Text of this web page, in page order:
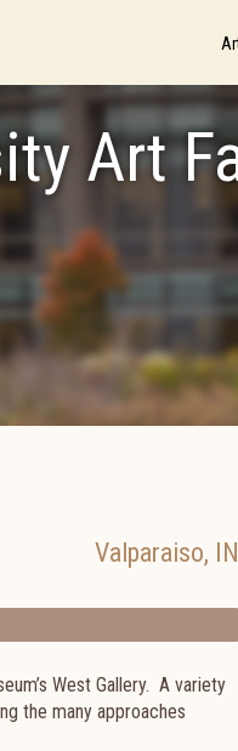
Art
Valparaiso, IN
West Gallery. A variety
the many approaches